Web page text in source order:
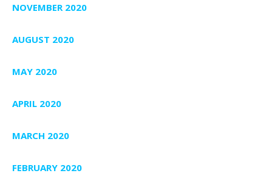
NOVEMBER 2020
AUGUST 2020
MAY 2020
APRIL 2020
MARCH 2020
FEBRUARY 2020